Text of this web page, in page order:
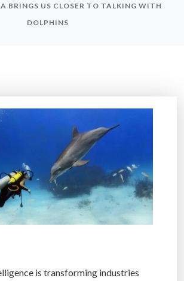
BRINGS US CLOSER TO TALKING WITH
DOLPHINS
is transforming industries